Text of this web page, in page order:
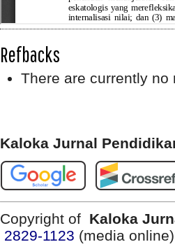
Refbacks
There are currently no
Kaloka Jurnal
Copyright of Kaloka
2829-1123 (media